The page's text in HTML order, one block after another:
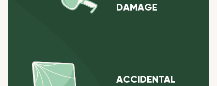
DAMAGE
ACCIDENTAL